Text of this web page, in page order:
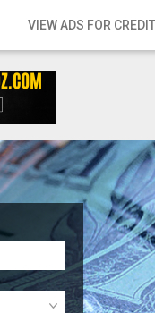
VIEW ADS FOR